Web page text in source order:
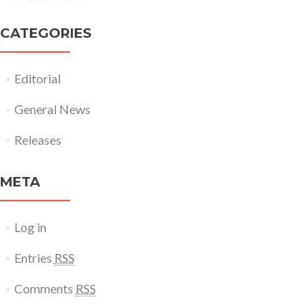
CATEGORIES
Editorial
General News
Releases
META
Log in
Entries RSS
Comments RSS